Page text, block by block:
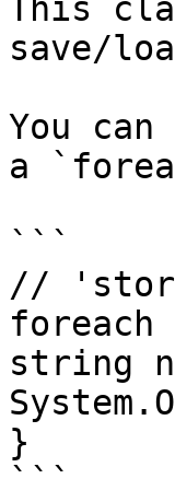
This
save/
You
a
```
//
string
}
```